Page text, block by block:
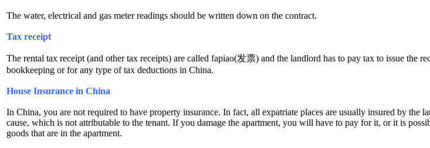
The water, electrical and gas meter readings should be written down on the contract.
Tax receipt
The rental tax receipt (and other tax receipts) are called fapiao(发票) and the landlord has to pay tax to issue the
bookkeeping or for any type of tax deductions in China.
House Insurance in China
In China, you are not required to have property insurance. In fact, all expatriate places are usually insured by the
cause, which is not attributable to the tenant. If you damage the apartment, you will have to pay for it, or it is
goods that are in the apartment.